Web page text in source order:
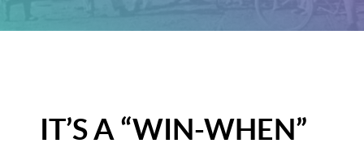
IT’S A “WIN-WHEN”